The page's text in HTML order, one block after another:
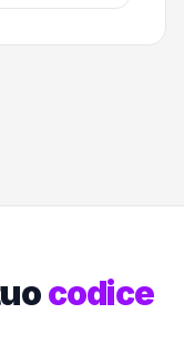
codice